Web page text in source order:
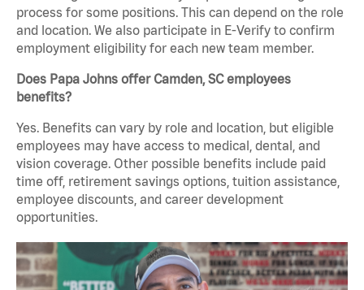
process for some positions. This can depend on the role
and location. We also participate in E-Verify to confirm
employment eligibility for each new team member.
Does Papa Johns offer Camden, SC employees
benefits?
Yes. Benefits can vary by role and location, but eligible
employees may have access to medical, dental, and
vision coverage. Other possible benefits include paid
time off, retirement savings options, tuition assistance,
employee discounts, and career development
opportunities.